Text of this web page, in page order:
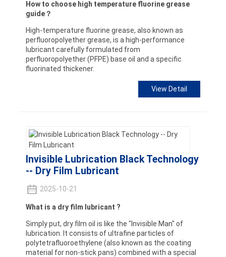
How to choose high temperature fluorine grease
guide？
High-temperature fluorine grease, also known as
perfluoropolyether grease, is a high-performance
lubricant carefully formulated from
perfluoropolyether (PFPE) base oil and a specific
fluorinated thickener.
View Detail
Invisible Lubrication Black Technology
-- Dry Film Lubricant
2025-10-21
What is a dry film lubricant ?
Simply put, dry film oil is like the "Invisible Man" of
lubrication. It consists of ultrafine particles of
polytetrafluoroethylene (also known as the coating
material for non-stick pans) combined with a special